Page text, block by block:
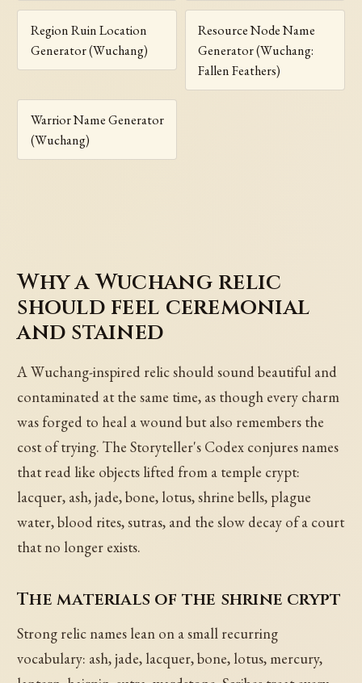
Region Ruin Location
Generator (Wuchang)
Resource Node Name
Generator (Wuchang:
Fallen Feathers)
Warrior Name Generator
(Wuchang)
Why a Wuchang relic
should feel ceremonial
and stained
A Wuchang-inspired relic should sound beautiful and
contaminated at the same time, as though every charm
was forged to heal a wound but also remembers the
cost of trying. The Storyteller's Codex conjures names
that read like objects lifted from a temple crypt:
lacquer, ash, jade, bone, lotus, shrine bells, plague
water, blood rites, sutras, and the slow decay of a court
that no longer exists.
The materials of the shrine crypt
Strong relic names lean on a small recurring
vocabulary: ash, jade, lacquer, bone, lotus, mercury,